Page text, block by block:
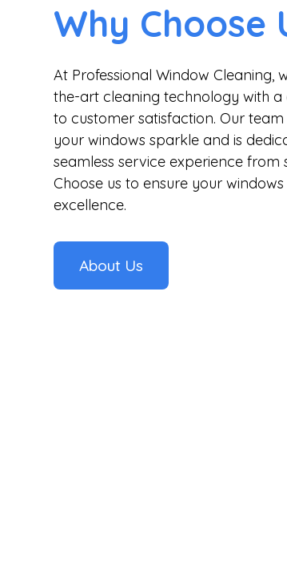
Why Choose
At Professional Window Cleaning,
the-art cleaning technology with
to customer satisfaction. Our team
your windows sparkle and is
seamless service experience from
Choose us to ensure your
excellence.
About Us